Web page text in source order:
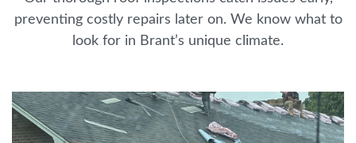
preventing costly repairs later on. We know what to
look for in Brant’s unique climate.